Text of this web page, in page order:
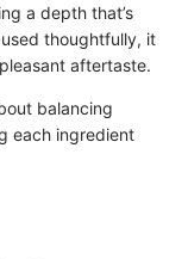
a depth that’s
thoughtfully, it
aftertaste.
balancing
each ingredient